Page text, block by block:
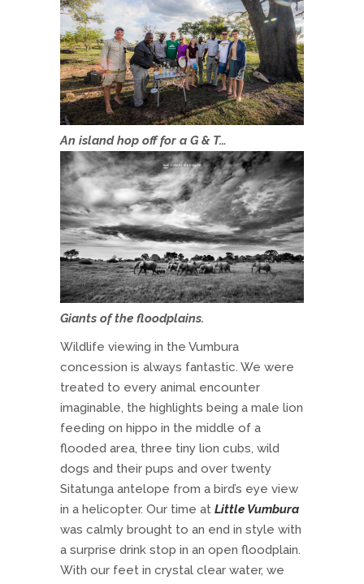
An island hop off for a G & T…
Giants of the floodplains.
Wildlife viewing in the Vumbura
concession is always fantastic. We were
treated to every animal encounter
imaginable, the highlights being a male lion
feeding on hippo in the middle of a
flooded area, three tiny lion cubs, wild
dogs and their pups and over twenty
Sitatunga antelope from a bird’s eye view
in a helicopter. Our time at Little Vumbura
was calmly brought to an end in style with
a surprise drink stop in an open floodplain.
With our feet in crystal clear water, we